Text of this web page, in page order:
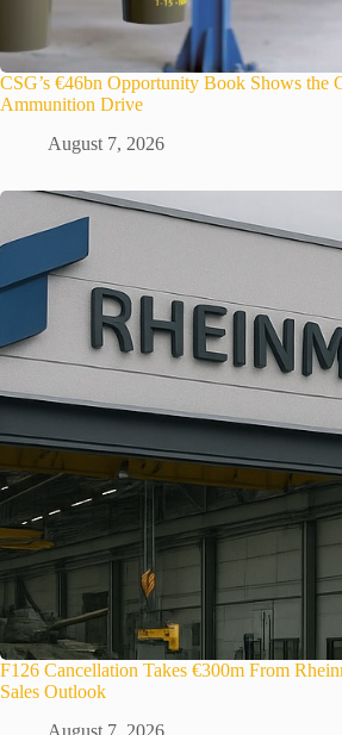
CSG’s €46bn Opportunity Book Shows the
Ammunition Drive
August 7, 2026
F126 Cancellation Takes €300m From
Sales Outlook
August 7, 2026